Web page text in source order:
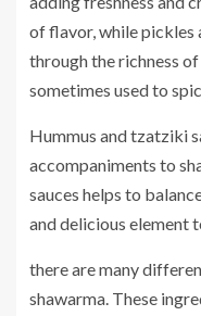
of flavor, while pickles
through the richness
sometimes used to
Hummus and tzatziki
accompaniments to
sauces helps to
and delicious element
there are many
shawarma. These